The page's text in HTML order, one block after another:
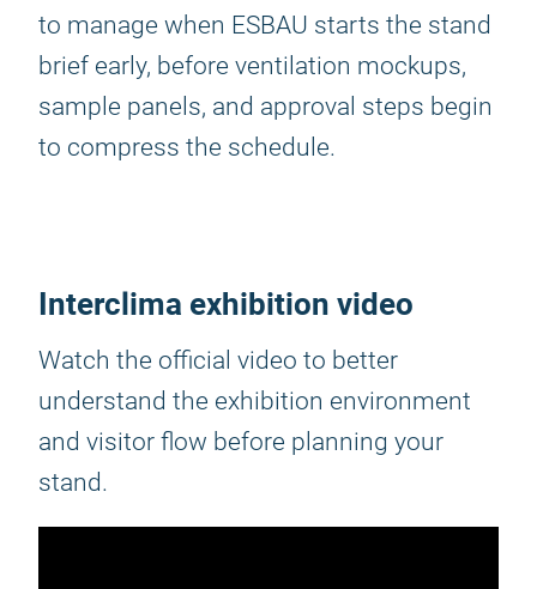
to manage when ESBAU starts the stand
brief early, before ventilation mockups,
sample panels, and approval steps begin
to compress the schedule.
Interclima exhibition video
Watch the official video to better
understand the exhibition environment
and visitor flow before planning your
stand.